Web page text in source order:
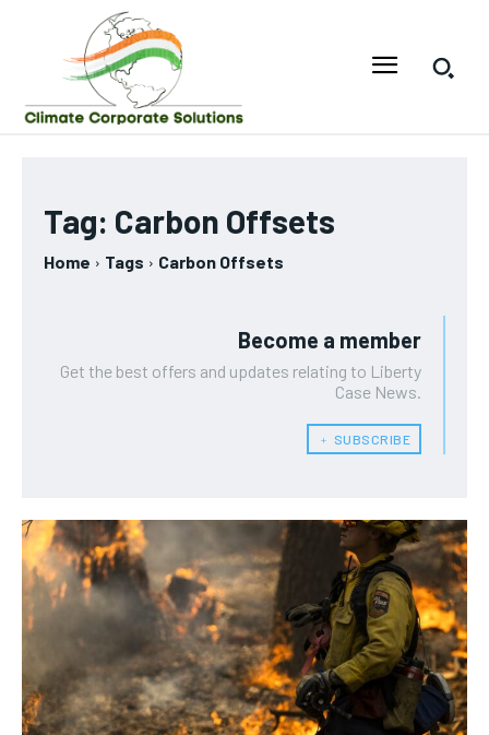
Tag: Carbon Offsets
Home Tags Carbon Offsets
Become a member
Get the best offers and updates relating to Liberty
Case News.
﹢ SUBSCRIBE